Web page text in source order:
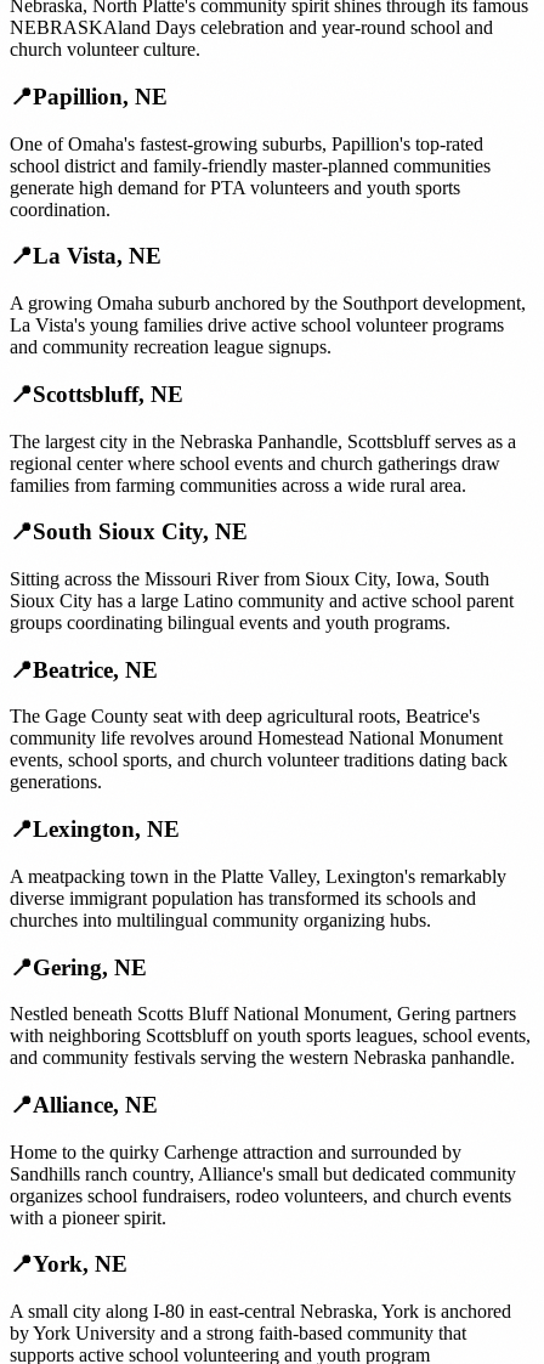
Nebraska, North Platte's community spirit shines through its famous
NEBRASKAland Days celebration and year-round school and
church volunteer culture.
📍Papillion, NE
One of Omaha's fastest-growing suburbs, Papillion's top-rated
school district and family-friendly master-planned communities
generate high demand for PTA volunteers and youth sports
coordination.
📍La Vista, NE
A growing Omaha suburb anchored by the Southport development,
La Vista's young families drive active school volunteer programs
and community recreation league signups.
📍Scottsbluff, NE
The largest city in the Nebraska Panhandle, Scottsbluff serves as a
regional center where school events and church gatherings draw
families from farming communities across a wide rural area.
📍South Sioux City, NE
Sitting across the Missouri River from Sioux City, Iowa, South
Sioux City has a large Latino community and active school parent
groups coordinating bilingual events and youth programs.
📍Beatrice, NE
The Gage County seat with deep agricultural roots, Beatrice's
community life revolves around Homestead National Monument
events, school sports, and church volunteer traditions dating back
generations.
📍Lexington, NE
A meatpacking town in the Platte Valley, Lexington's remarkably
diverse immigrant population has transformed its schools and
churches into multilingual community organizing hubs.
📍Gering, NE
Nestled beneath Scotts Bluff National Monument, Gering partners
with neighboring Scottsbluff on youth sports leagues, school events,
and community festivals serving the western Nebraska panhandle.
📍Alliance, NE
Home to the quirky Carhenge attraction and surrounded by
Sandhills ranch country, Alliance's small but dedicated community
organizes school fundraisers, rodeo volunteers, and church events
with a pioneer spirit.
📍York, NE
A small city along I-80 in east-central Nebraska, York is anchored
by York University and a strong faith-based community that
supports active school volunteering and youth program